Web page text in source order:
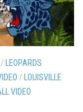
/LEOPARDS
/LOUISVILLE
VIDEO